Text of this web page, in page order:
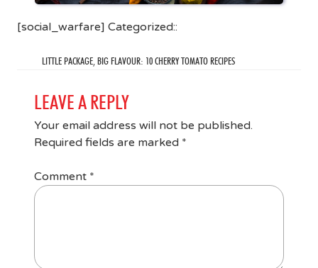
[social_warfare] Categorized::
LITTLE PACKAGE, BIG FLAVOUR: 10 CHERRY TOMATO RECIPES
LEAVE A REPLY
Your email address will not be published.
Required fields are marked *
Comment *